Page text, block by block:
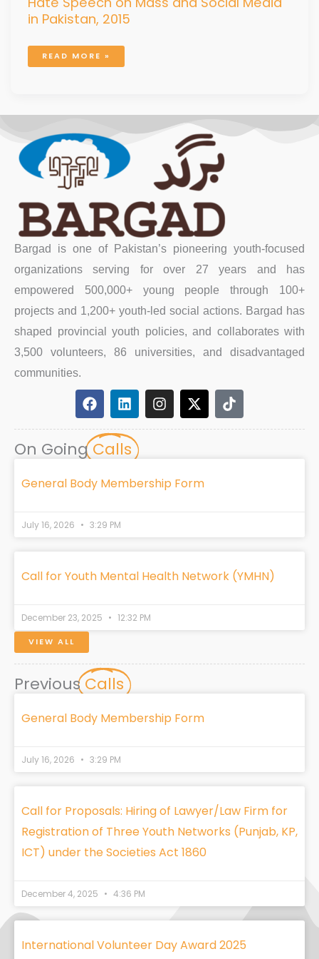
in Pakistan, 2015
READ MORE »
Bargad is one of Pakistan’s pioneering youth-focused
organizations serving for over 27 years and has
empowered 500,000+ young people through 100+
projects and 1,200+ youth-led social actions. Bargad has
shaped provincial youth policies, and collaborates with
3,500 volunteers, 86 universities, and disadvantaged
communities.
F
a
c
e
b
o
k
L
i
n
k
e
i
I
n
s
r
a
X
-
t
t
T
i
k
On Going Calls
General Body Membership Form
July 16, 2026 3:29 PM
Call for Youth Mental Health Network (YMHN)
December 23, 2025 12:32 PM
VIEW ALL
Previous Calls
General Body Membership Form
July 16, 2026 3:29 PM
Call for Proposals: Hiring of Lawyer/Law Firm for
Registration of Three Youth Networks (Punjab, KP,
ICT) under the Societies Act 1860
December 4, 2025 4:36 PM
International Volunteer Day Award 2025